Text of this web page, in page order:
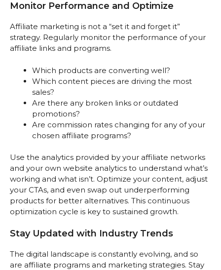
Monitor Performance and Optimize
Affiliate marketing is not a “set it and forget it”
strategy. Regularly monitor the performance of your
affiliate links and programs.
Which products are converting well?
Which content pieces are driving the most
sales?
Are there any broken links or outdated
promotions?
Are commission rates changing for any of your
chosen affiliate programs?
Use the analytics provided by your affiliate networks
and your own website analytics to understand what’s
working and what isn’t. Optimize your content, adjust
your CTAs, and even swap out underperforming
products for better alternatives. This continuous
optimization cycle is key to sustained growth.
Stay Updated with Industry Trends
The digital landscape is constantly evolving, and so
are affiliate programs and marketing strategies. Stay